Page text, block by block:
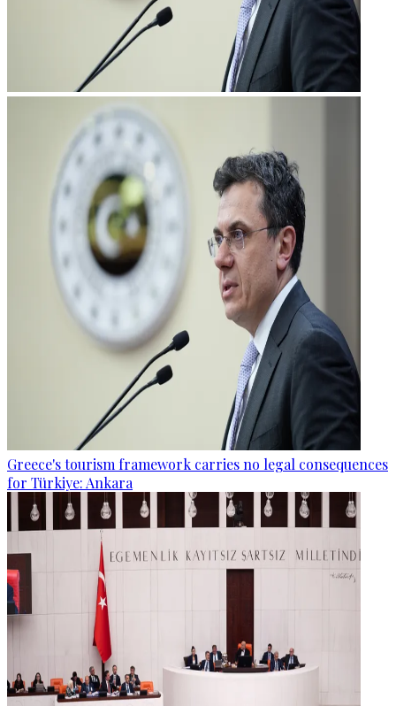
Greece's tourism framework carries no legal consequences
for Türkiye: Ankara